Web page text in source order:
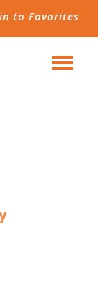
to Favorites